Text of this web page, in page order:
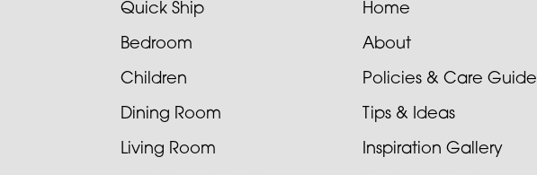
Quick Ship
Bedroom
Children
Dining Room
Living Room
Home
About
Policies & Care Guide
Tips & Ideas
Inspiration Gallery